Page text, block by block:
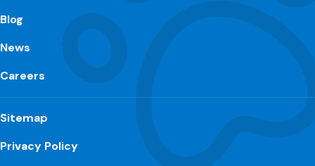
Blog
News
Careers
Sitemap
Privacy Policy